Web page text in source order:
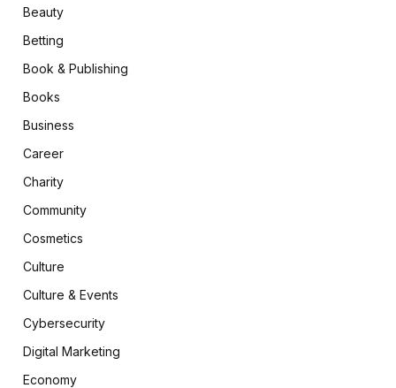
Beauty
Betting
Book & Publishing
Books
Business
Career
Charity
Community
Cosmetics
Culture
Culture & Events
Cybersecurity
Digital Marketing
Economy